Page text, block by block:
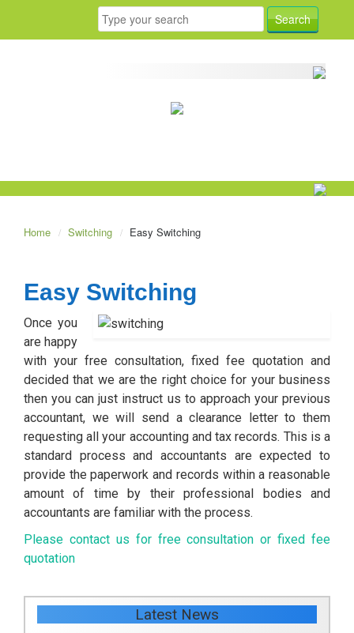
Home Switching Easy Switching
Easy Switching
Once you
are happy
with your free consultation, fixed fee quotation and
decided that we are the right choice for your business
then you can just instruct us to approach your previous
accountant, we will send a clearance letter to them
requesting all your accounting and tax records. This is a
standard process and accountants are expected to
provide the paperwork and records within a reasonable
amount of time by their professional bodies and
accountants are familiar with the process.
Please contact us for free consultation or fixed fee
quotation
Latest News